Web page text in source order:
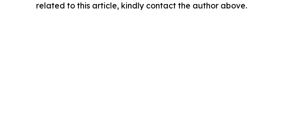
related to this article, kindly contact the author above.